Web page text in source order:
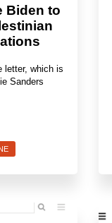
Biden to
letter, which is
Sanders